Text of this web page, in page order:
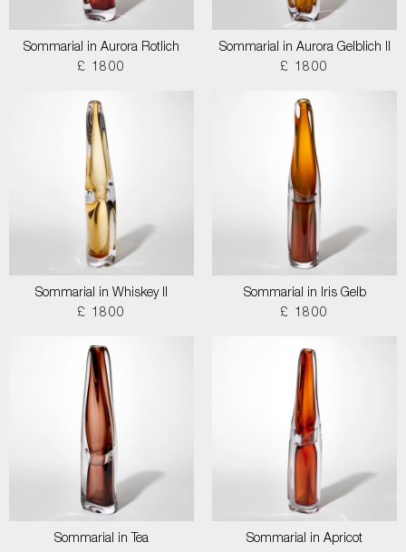
Sommarial in Aurora Rotlich
£ 1800
Sommarial in Aurora Gelblich II
£ 1800
Sommarial in Whiskey II
£ 1800
Sommarial in Iris Gelb
£ 1800
Sommarial in Tea
Sommarial in Apricot